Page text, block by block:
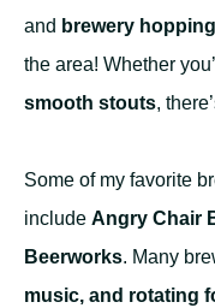
and brewery hopping
the area! Whether
smooth stouts,
Some of my favorite
include Angry Chair
Beerworks. Many
music, and rotating